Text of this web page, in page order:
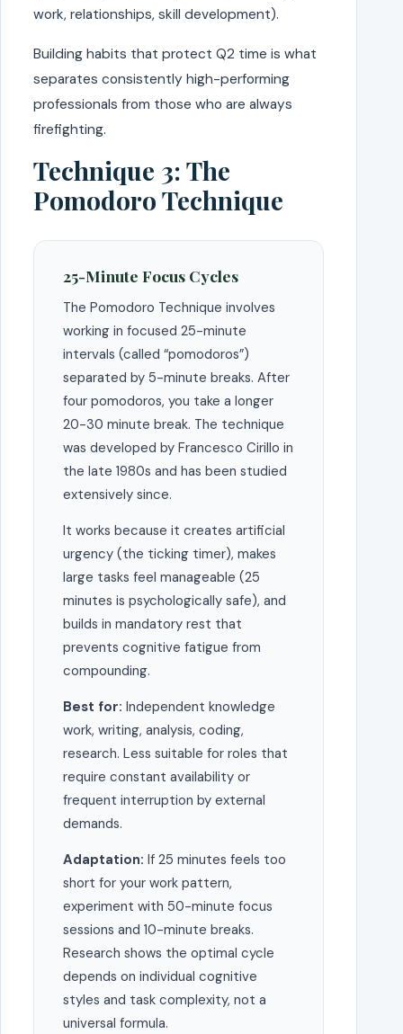
work, relationships, skill development).
Building habits that protect Q2 time is what
separates consistently high-performing
professionals from those who are always
firefighting.
Technique 3: The
Pomodoro Technique
25-Minute Focus Cycles
The Pomodoro Technique involves
working in focused 25-minute
intervals (called “pomodoros”)
separated by 5-minute breaks. After
four pomodoros, you take a longer
20-30 minute break. The technique
was developed by Francesco Cirillo in
the late 1980s and has been studied
extensively since.
It works because it creates artificial
urgency (the ticking timer), makes
large tasks feel manageable (25
minutes is psychologically safe), and
builds in mandatory rest that
prevents cognitive fatigue from
compounding.
Best for: Independent knowledge
work, writing, analysis, coding,
research. Less suitable for roles that
require constant availability or
frequent interruption by external
demands.
Adaptation: If 25 minutes feels too
short for your work pattern,
experiment with 50-minute focus
sessions and 10-minute breaks.
Research shows the optimal cycle
depends on individual cognitive
styles and task complexity, not a
universal formula.